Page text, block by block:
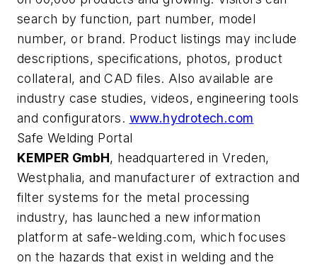
search by function, part number, model
number, or brand. Product listings may include
descriptions, specifications, photos, product
collateral, and CAD files. Also available are
industry case studies, videos, engineering tools
and configurators. www.hydrotech.com
Safe Welding Portal
KEMPER GmbH, headquartered in Vreden,
Westphalia, and manufacturer of extraction and
filter systems for the metal processing
industry, has launched a new information
platform at safe-welding.com, which focuses
on the hazards that exist in welding and the